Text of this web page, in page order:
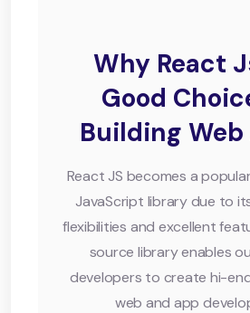
Why React
Good
Building Web
React JS becomes a
JavaScript library due to
flexibilities and excellent
source library enables
developers to create hi-
web and app